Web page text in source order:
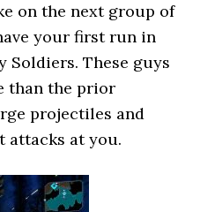
on the next group of
your first run in
Soldiers. These guys
than the prior
projectiles and
attacks at you.